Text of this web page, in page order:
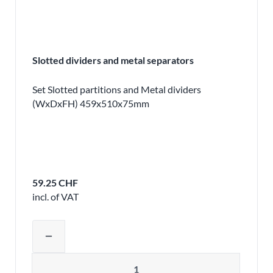
Slotted dividers and metal separators
Set Slotted partitions and Metal dividers
(WxDxFH) 459x510x75mm
59.25 CHF
incl. of VAT
remove